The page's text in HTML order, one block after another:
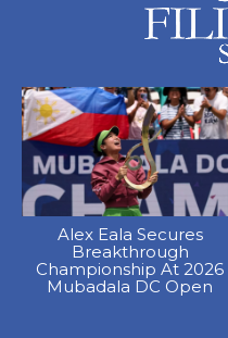
Alex Eala Secures
Breakthrough
Championship At 2026
Mubadala DC Open